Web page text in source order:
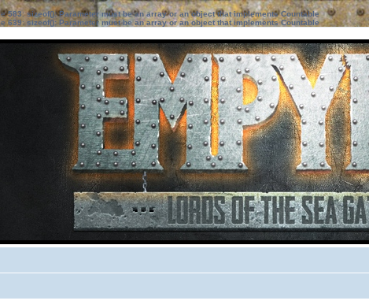
583:sizeof(): Parameter must be an array or an object that implements Countable
639: sizeof(): Parameter must be an array or an object that implements Countable